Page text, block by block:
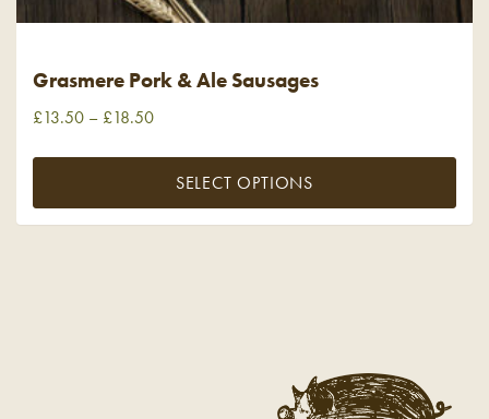
Grasmere Pork & Ale Sausages
£13.50 – £18.50
SELECT OPTIONS